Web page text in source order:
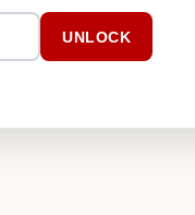
UNLOCK